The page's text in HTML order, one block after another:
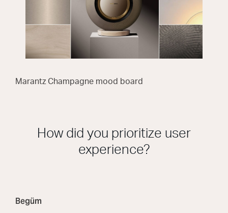
Marantz Champagne mood board
How did you prioritize user
experience?
Begüm